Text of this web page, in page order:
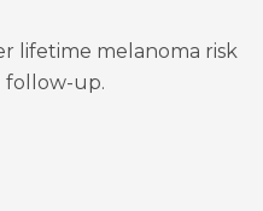
lifetime melanoma risk
follow-up.